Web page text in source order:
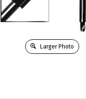
Larger Photo